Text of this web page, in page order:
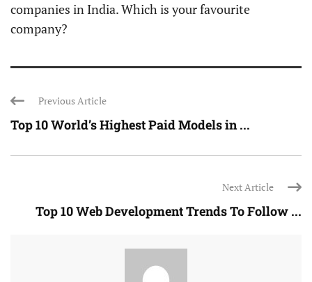
companies in India. Which is your favourite
company?
Previous Article
Top 10 World’s Highest Paid Models in ...
Next Article
Top 10 Web Development Trends To Follow ...